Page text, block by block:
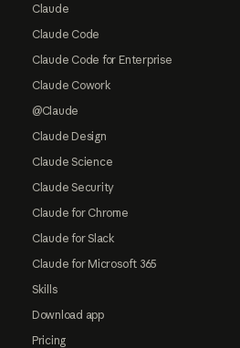
Claude
Claude Code
Claude Code for Enterprise
Claude Cowork
@Claude
Claude Design
Claude Science
Claude Security
Claude for Chrome
Claude for Slack
Claude for Microsoft 365
Skills
Download app
Pricing